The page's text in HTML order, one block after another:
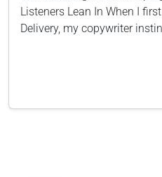
Listeners Lean In When I
Delivery, my copywriter